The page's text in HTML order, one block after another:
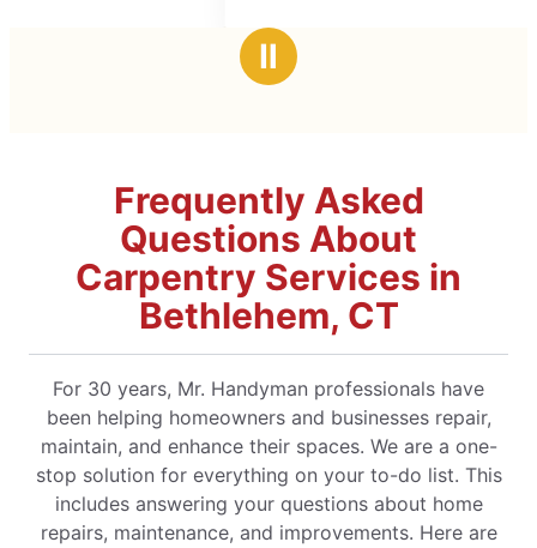
Ⅱ
Frequently Asked
Questions About
Carpentry Services in
Bethlehem, CT
For 30 years, Mr. Handyman professionals have
been helping homeowners and businesses repair,
maintain, and enhance their spaces. We are a one-
stop solution for everything on your to-do list. This
includes answering your questions about home
repairs, maintenance, and improvements. Here are